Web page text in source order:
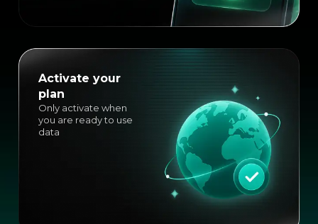
Activate your
plan
Only activate when
you are ready to use
data